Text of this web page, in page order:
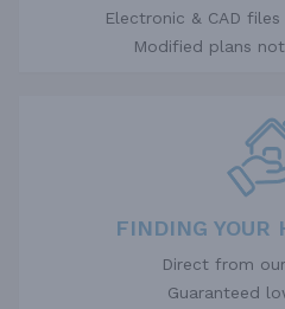
Electronic & CAD
Modified plans
FINDING YOUR
Direct from
Guaranteed